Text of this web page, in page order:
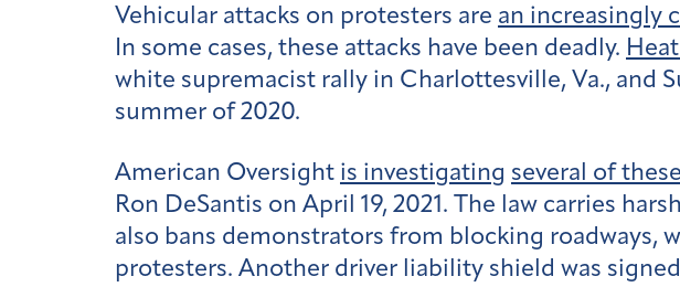
Vehicular attacks on protesters are an increasingly
In some cases, these attacks have been deadly.
white supremacist rally in Charlottesville, Va., and
summer of 2020.
American Oversight is investigating several of these
Ron DeSantis on April 19, 2021. The law carries
also bans demonstrators from blocking
protesters. Another driver liability shield was